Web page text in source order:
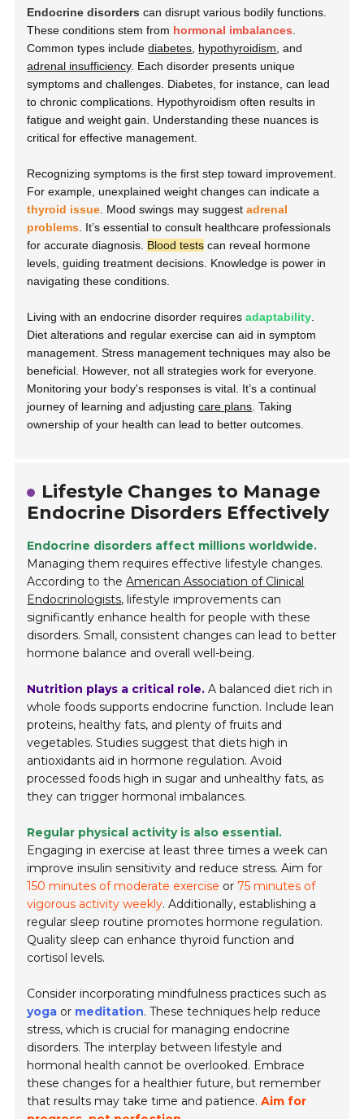
Endocrine disorders can disrupt various bodily functions.
These conditions stem from hormonal imbalances
Common types includediabetes hypothyroidism , and
adrenal insufficiency. Each disorder presents unique
symptoms and challenges. Diabetes, for instance, can lead
to chronic complications. Hypothyroidism often results in
fatigue and weight gain. Understanding these nuances is
critical for effective management.
Recognizing symptoms is the first step toward improvement.
For example, unexplained weight changes can indicate a
thyroid issue . Mood swings may suggestadrenal
problems . It’s essential to consult healthcare professionals
for accurate diagnosis. Blood tests can reveal hormone
levels, guiding treatment decisions. Knowledge is power in
navigating these conditions.
Living with an endocrine disorder requiresadaptability
Diet alterations and regular exercise can aid in symptom
management. Stress management techniques may also be
beneficial. However, not all strategies work for everyone.
Monitoring your body's responses is vital. It’s a continual
journey of learning and adjustingcare plans . Taking
ownership of your health can lead to better outcomes.
Lifestyle Changes to Manage
Endocrine Disorders Effectively
Endocrine disorders affect millions worldwide.
Managing them requires effective lifestyle changes.
According to theAmerican Association of Clinical
Endocrinologists, lifestyle improvements can
significantly enhance health for people with these
disorders. Small, consistent changes can lead to better
hormone balance and overall well-being.
Nutrition plays a critical role. A balanced diet rich in
whole foods supports endocrine function. Include lean
proteins, healthy fats, and plenty of fruits and
vegetables. Studies suggest that diets high in
antioxidants aid in hormone regulation. Avoid
processed foods high in sugar and unhealthy fats, as
they can trigger hormonal imbalances.
Regular physical activity is also essential.
Engaging in exercise at least three times a week can
improve insulin sensitivity and reduce stress. Aim for
150 minutes of moderate exercise or 75 minutes of
vigorous activity weekly. Additionally, establishing a
regular sleep routine promotes hormone regulation.
Quality sleep can enhance thyroid function and
cortisol levels.
Consider incorporating mindfulness practices such as
yoga or meditation. These techniques help reduce
stress, which is crucial for managing endocrine
disorders. The interplay between lifestyle and
hormonal health cannot be overlooked. Embrace
these changes for a healthier future, but remember
that results may take time and patience.Aim for